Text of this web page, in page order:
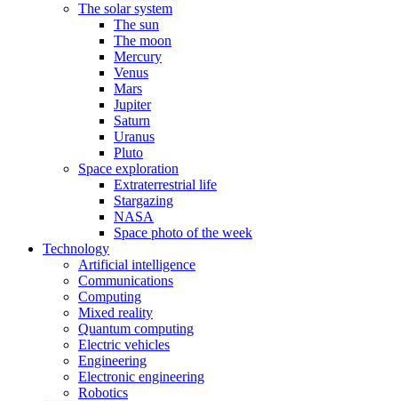
The solar system
The sun
The moon
Mercury
Venus
Mars
Jupiter
Saturn
Uranus
Pluto
Space exploration
Extraterrestrial life
Stargazing
NASA
Space photo of the week
Technology
Artificial intelligence
Communications
Computing
Mixed reality
Quantum computing
Electric vehicles
Engineering
Electronic engineering
Robotics